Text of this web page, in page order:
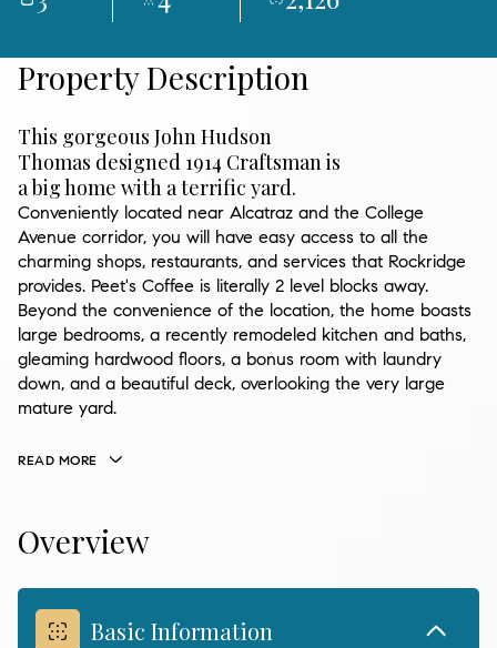
Property Description
This gorgeous John Hudson
Thomas designed 1914 Craftsman is
a big home with a terrific yard.
Conveniently located near Alcatraz and the College
Avenue corridor, you will have easy access to all the
charming shops, restaurants, and services that Rockridge
provides. Peet's Coffee is literally 2 level blocks away.
Beyond the convenience of the location, the home boasts
large bedrooms, a recently remodeled kitchen and baths,
gleaming hardwood floors, a bonus room with laundry
down, and a beautiful deck, overlooking the very large
mature yard.
READ MORE
Overview
Basic Information